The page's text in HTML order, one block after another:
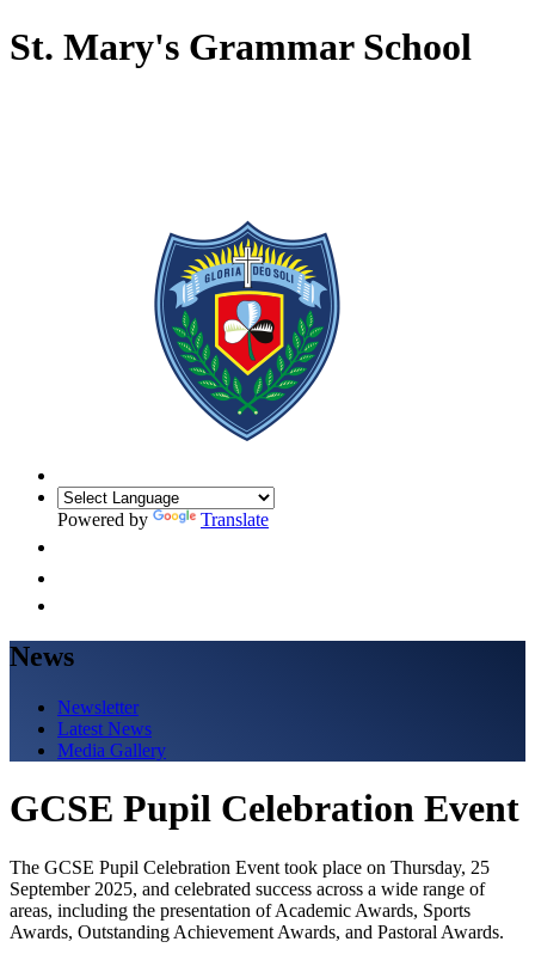
St. Mary's Grammar School
Powered by Translate
News
Newsletter
Latest News
Media Gallery
GCSE Pupil Celebration Event
The GCSE Pupil Celebration Event took place on Thursday, 25
September 2025, and celebrated success across a wide range of
areas, including the presentation of Academic Awards, Sports
Awards, Outstanding Achievement Awards, and Pastoral Awards.